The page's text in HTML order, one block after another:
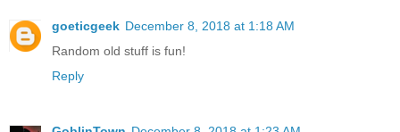
goeticgeek December 8, 2018 at 1:18 AM
Random old stuff is fun!
Reply